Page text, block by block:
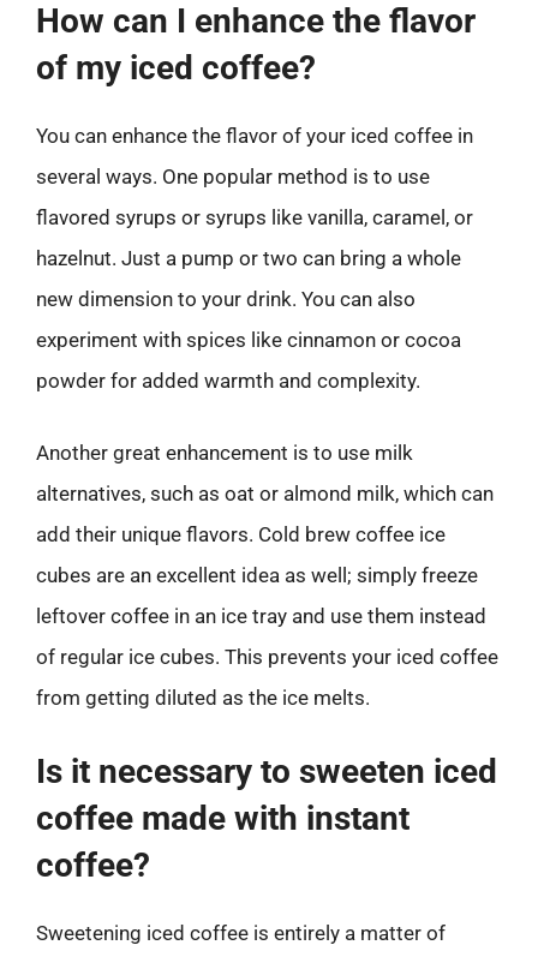
How can I enhance the flavor
of my iced coffee?
You can enhance the flavor of your iced coffee in
several ways. One popular method is to use
flavored syrups or syrups like vanilla, caramel, or
hazelnut. Just a pump or two can bring a whole
new dimension to your drink. You can also
experiment with spices like cinnamon or cocoa
powder for added warmth and complexity.
Another great enhancement is to use milk
alternatives, such as oat or almond milk, which can
add their unique flavors. Cold brew coffee ice
cubes are an excellent idea as well; simply freeze
leftover coffee in an ice tray and use them instead
of regular ice cubes. This prevents your iced coffee
from getting diluted as the ice melts.
Is it necessary to sweeten iced
coffee made with instant
coffee?
Sweetening iced coffee is entirely a matter of